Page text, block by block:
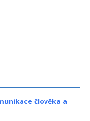
člověka a